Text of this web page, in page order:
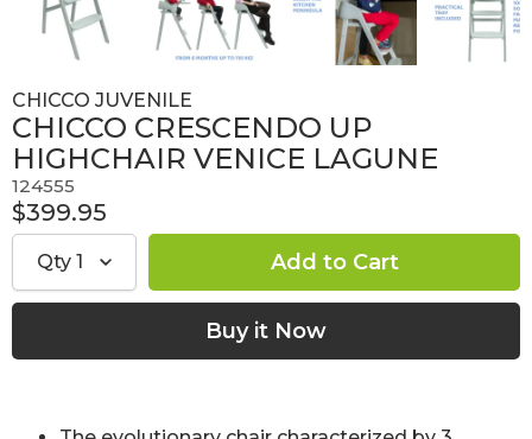
CHICCO JUVENILE
CHICCO CRESCENDO UP
HIGHCHAIR VENICE LAGUNE
124555
$399.95
Qty 1